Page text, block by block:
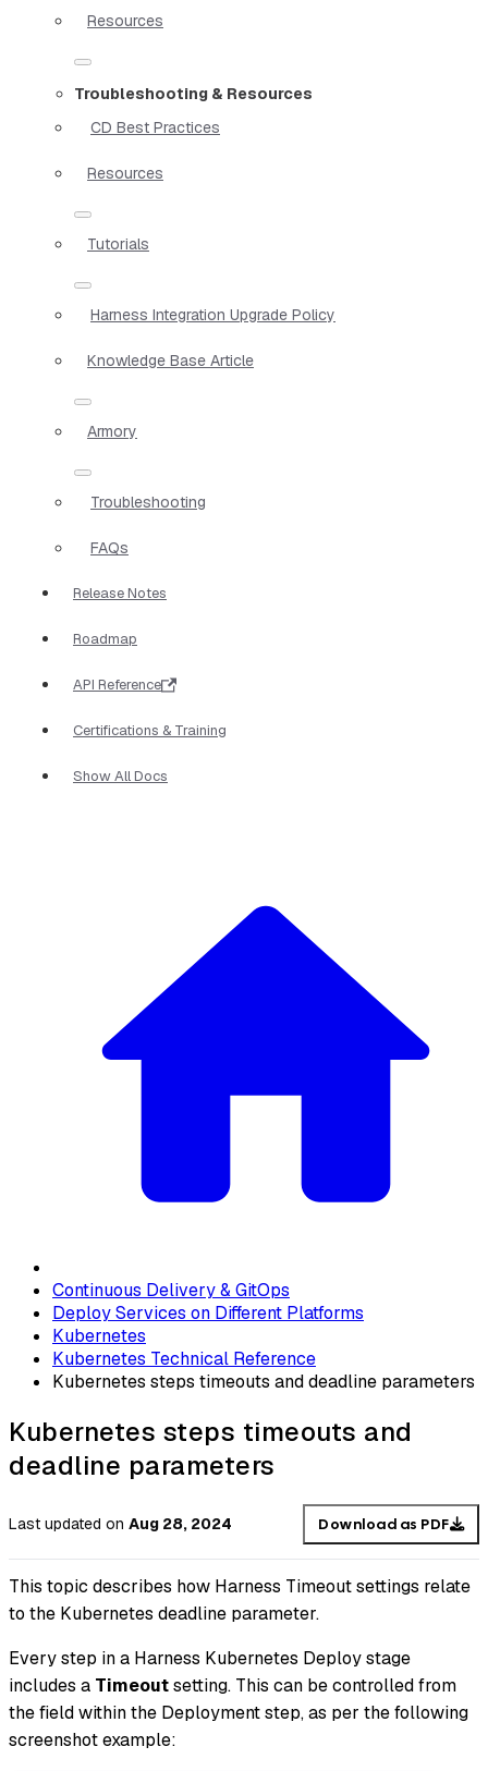
Resources
Troubleshooting & Resources
CD Best Practices
Resources
Tutorials
Harness Integration Upgrade Policy
Knowledge Base Article
Armory
Troubleshooting
FAQs
Release Notes
Roadmap
API Reference
Certifications & Training
Show All Docs
Continuous Delivery & GitOps
Deploy Services on Different Platforms
Kubernetes
Kubernetes Technical Reference
Kubernetes steps timeouts and deadline parameters
Kubernetes steps timeouts and
deadline parameters
Last updated on Aug 28, 2024 Download as PDF
This topic describes how Harness Timeout settings relate
to the Kubernetes deadline parameter.
Every step in a Harness Kubernetes Deploy stage
includes a Timeoutsetting. This can be controlled from
the field within the Deployment step, as per the following
screenshot example: